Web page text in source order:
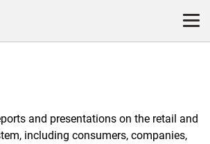
and presentations on the retail and
including consumers, companies,